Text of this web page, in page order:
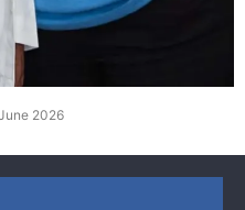
2026